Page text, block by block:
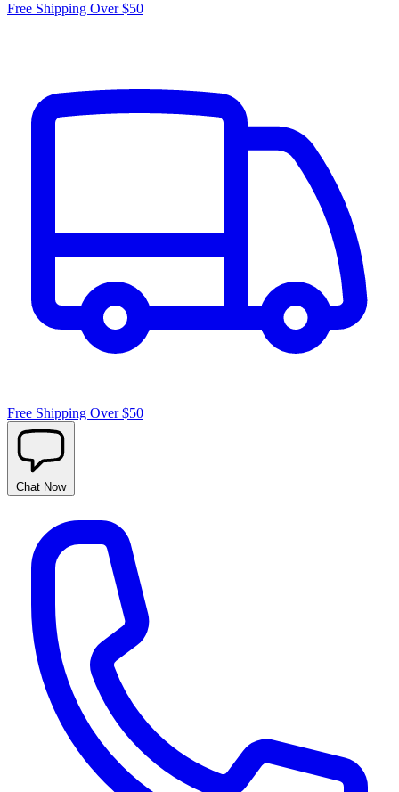
Free Shipping Over $50
Free Shipping Over $50
Chat Now